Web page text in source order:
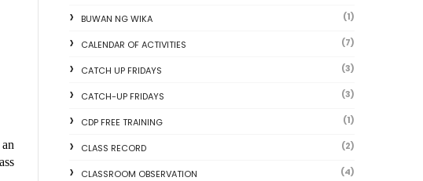
BUWAN NG WIKA (1)
CALENDAR OF ACTIVITIES (7)
CATCH UP FRIDAYS (3)
CATCH-UP FRIDAYS (3)
CDP FREE TRAINING (1)
CLASS RECORD (2)
CLASSROOM OBSERVATION (4)